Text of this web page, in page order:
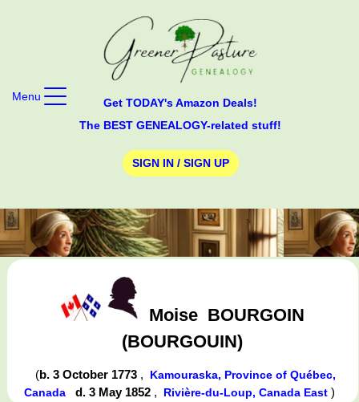
Get TODAY's Amazon Deals!
The BEST GENEALOGY-related stuff!
SIGN IN / SIGN UP
Menu
Moise BOURGOIN
(BOURGOUIN)
(b. 3 October 1773 , Kamouraska, Province of Québec,
Canada
d. 3 May 1852 , Rivière-du-Loup, Canada East )